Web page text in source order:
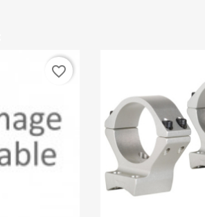
favorite_border